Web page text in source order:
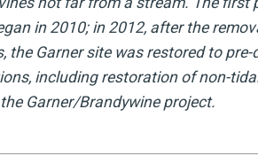
in 2010; in 2012, after the
the Garner site was restored to pre-
including restoration of non-
Garner/Brandywine project.